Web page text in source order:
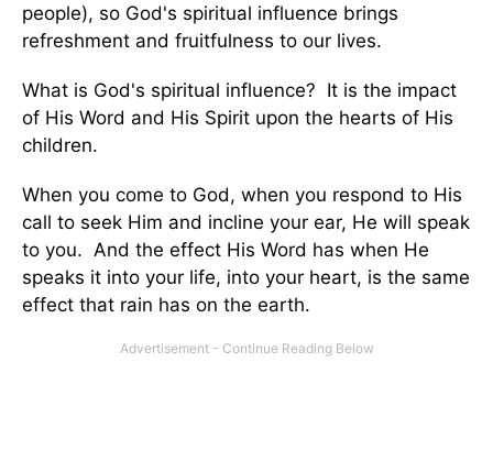
people), so God's spiritual influence brings
refreshment and fruitfulness to our lives.
What is God's spiritual influence? It is the impact
of His Word and His Spirit upon the hearts of His
children.
When you come to God, when you respond to His
call to seek Him and incline your ear, He will speak
to you. And the effect His Word has when He
speaks it into your life, into your heart, is the same
effect that rain has on the earth.